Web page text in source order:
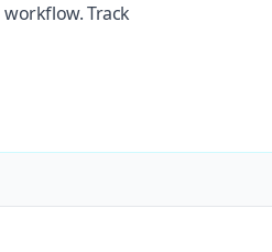
workflow. Track